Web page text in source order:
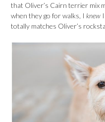
that Oliver’s Cairn terrier mix
when they go for walks, I knew
totally matches Oliver’s